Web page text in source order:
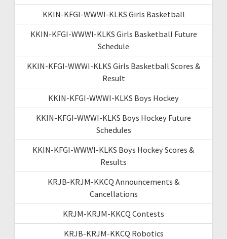
KKIN-KFGI-WWWI-KLKS Girls Basketball
KKIN-KFGI-WWWI-KLKS Girls Basketball Future
Schedule
KKIN-KFGI-WWWI-KLKS Girls Basketball Scores &
Result
KKIN-KFGI-WWWI-KLKS Boys Hockey
KKIN-KFGI-WWWI-KLKS Boys Hockey Future
Schedules
KKIN-KFGI-WWWI-KLKS Boys Hockey Scores &
Results
KRJB-KRJM-KKCQ Announcements &
Cancellations
KRJM-KRJM-KKCQ Contests
KRJB-KRJM-KKCQ Robotics